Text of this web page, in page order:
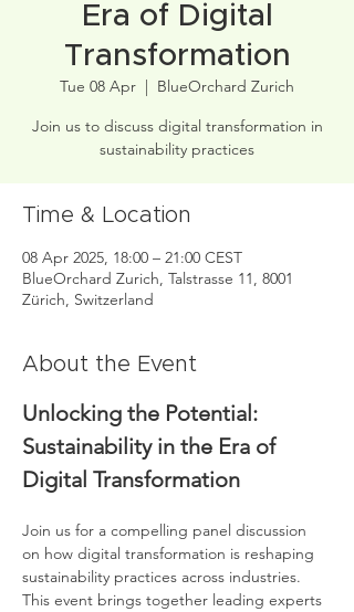
Era of Digital
Transformation
Tue 08 Apr
  |
BlueOrchard Zurich
Join us to discuss digital transformation in
sustainability practices
Time & Location
08 Apr 2025, 18:00 – 21:00 CEST
BlueOrchard Zurich, Talstrasse 11, 8001
Zürich, Switzerland
About the Event
Unlocking the Potential:
Sustainability in the Era of
Digital Transformation
Join us for a compelling panel discussion
on how digital transformation is reshaping
sustainability practices across industries.
This event brings together leading experts